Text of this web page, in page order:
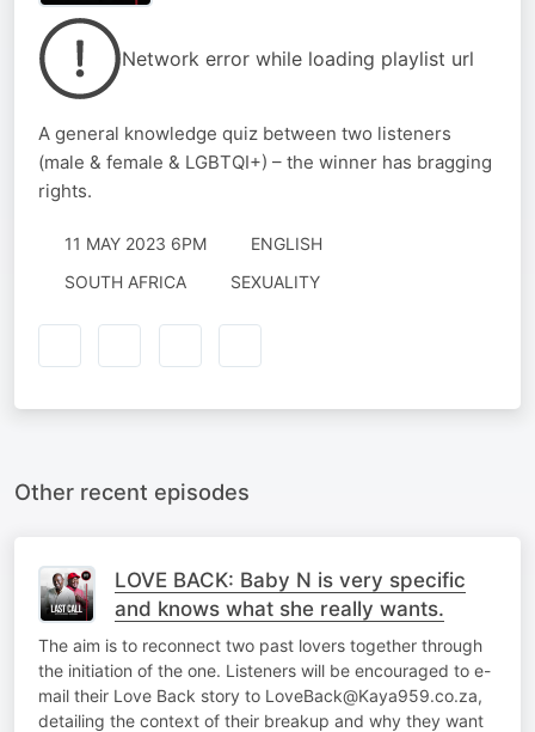
Network error while loading playlist url
A general knowledge quiz between two listeners
(male & female & LGBTQI+) – the winner has bragging
rights.
11 MAY 2023 6PM
ENGLISH
SOUTH AFRICA
SEXUALITY
Other recent episodes
LOVE BACK: Baby N is very specific
and knows what she really wants.
The aim is to reconnect two past lovers together through
the initiation of the one. Listeners will be encouraged to e-
mail their Love Back story to LoveBack@Kaya959.co.za,
detailing the context of their breakup and why they want